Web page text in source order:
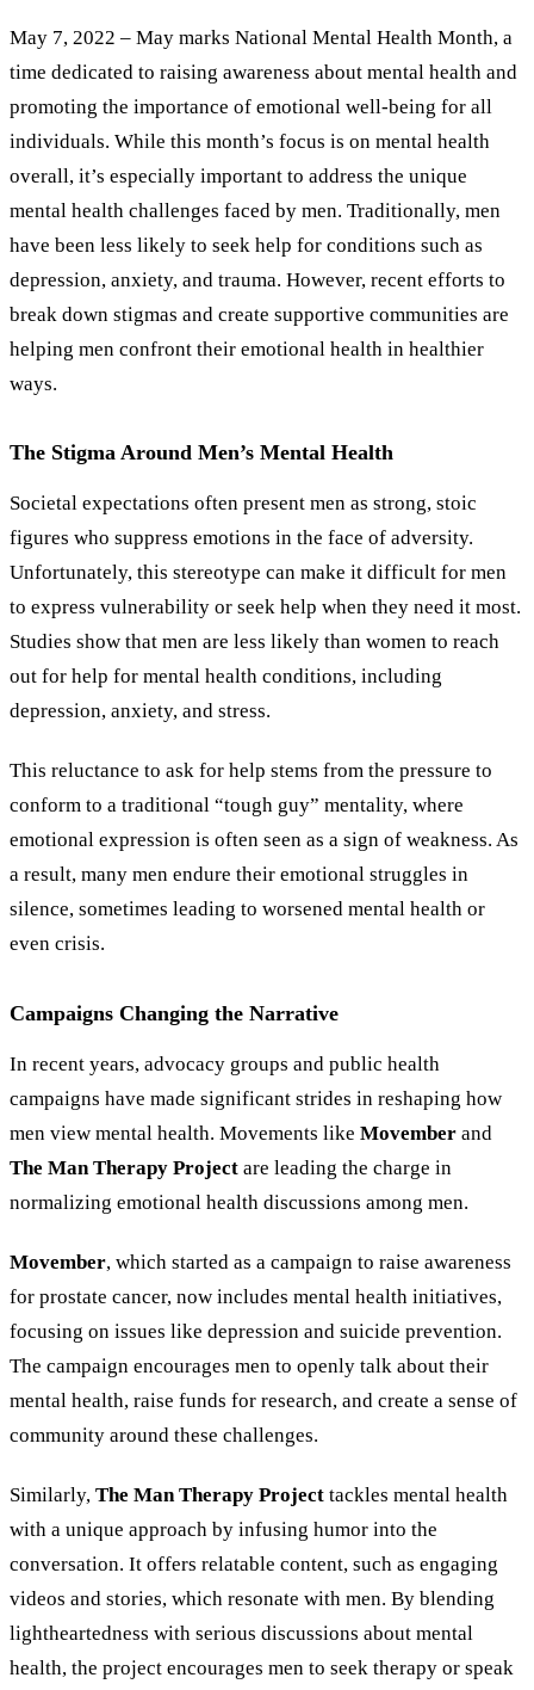
May 7, 2022 – May marks National Mental Health Month, a
time dedicated to raising awareness about mental health and
promoting the importance of emotional well-being for all
individuals. While this month’s focus is on mental health
overall, it’s especially important to address the unique
mental health challenges faced by men. Traditionally, men
have been less likely to seek help for conditions such as
depression, anxiety, and trauma. However, recent efforts to
break down stigmas and create supportive communities are
helping men confront their emotional health in healthier
ways.
The Stigma Around Men’s Mental Health
Societal expectations often present men as strong, stoic
figures who suppress emotions in the face of adversity.
Unfortunately, this stereotype can make it difficult for men
to express vulnerability or seek help when they need it most.
Studies show that men are less likely than women to reach
out for help for mental health conditions, including
depression, anxiety, and stress.
This reluctance to ask for help stems from the pressure to
conform to a traditional “tough guy” mentality, where
emotional expression is often seen as a sign of weakness. As
a result, many men endure their emotional struggles in
silence, sometimes leading to worsened mental health or
even crisis.
Campaigns Changing the Narrative
In recent years, advocacy groups and public health
campaigns have made significant strides in reshaping how
men view mental health. Movements like Movember and
The Man Therapy Project are leading the charge in
normalizing emotional health discussions among men.
Movember, which started as a campaign to raise awareness
for prostate cancer, now includes mental health initiatives,
focusing on issues like depression and suicide prevention.
The campaign encourages men to openly talk about their
mental health, raise funds for research, and create a sense of
community around these challenges.
Similarly, The Man Therapy Project tackles mental health
with a unique approach by infusing humor into the
conversation. It offers relatable content, such as engaging
videos and stories, which resonate with men. By blending
lightheartedness with serious discussions about mental
health, the project encourages men to seek therapy or speak